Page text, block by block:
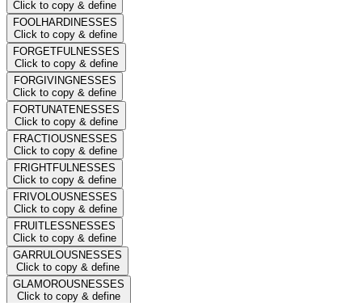
Click to copy & define
FOOLHARDINESSES
Click to copy & define
FORGETFULNESSES
Click to copy & define
FORGIVINGNESSES
Click to copy & define
FORTUNATENESSES
Click to copy & define
FRACTIOUSNESSES
Click to copy & define
FRIGHTFULNESSES
Click to copy & define
FRIVOLOUSNESSES
Click to copy & define
FRUITLESSNESSES
Click to copy & define
GARRULOUSNESSES
Click to copy & define
GLAMOROUSNESSES
Click to copy & define